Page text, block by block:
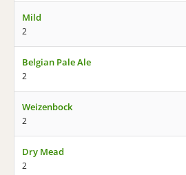
Mild
2
Belgian Pale Ale
2
Weizenbock
2
Dry Mead
2